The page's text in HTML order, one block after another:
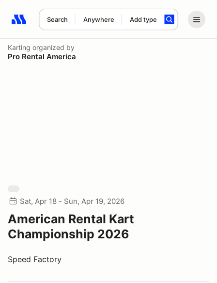
Search Anywhere Add type
Search results: No search term
Karting organized by
Pro Rental America
Sat, Apr 18 - Sun, Apr 19, 2026
American Rental Kart
Championship 2026
Speed Factory